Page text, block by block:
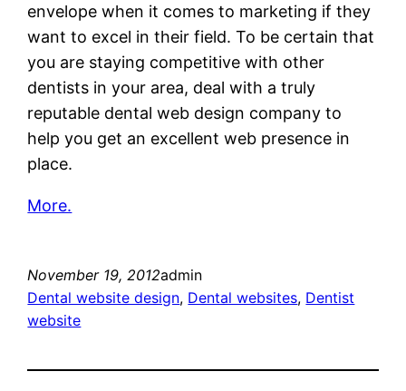
envelope when it comes to marketing if they
want to excel in their field. To be certain that
you are staying competitive with other
dentists in your area, deal with a truly
reputable dental web design company to
help you get an excellent web presence in
place.
More.
November 19, 2012admin
Dental website design, Dental websites, Dentist
website